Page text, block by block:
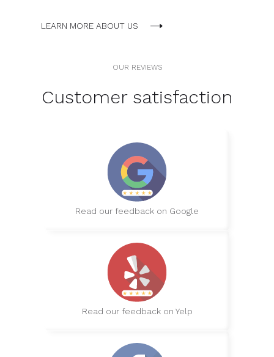
LEARN MORE ABOUT US
OUR REVIEWS
Customer satisfaction
Read our feedback on Google
Read our feedback on Yelp